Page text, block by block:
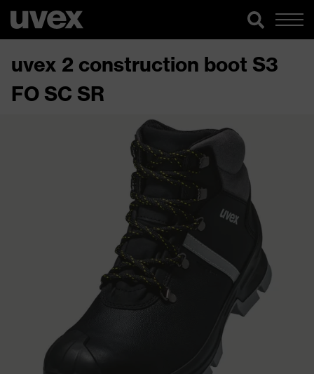
uvex 2 construction boot S3
FO SC SR